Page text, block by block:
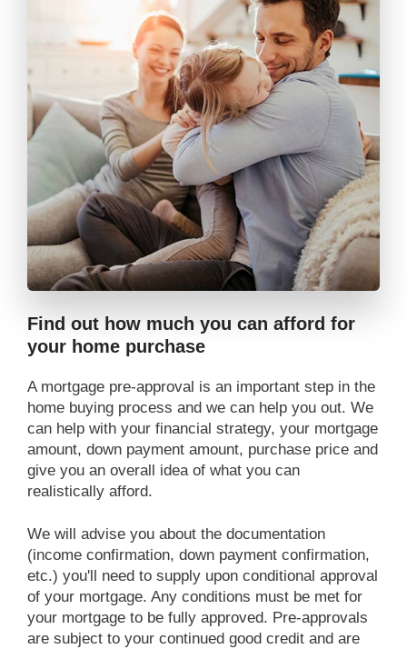
Find out how much you can afford for
your home purchase
A mortgage pre-approval is an important step in the
home buying process and we can help you out. We
can help with your financial strategy, your mortgage
amount, down payment amount, purchase price and
give you an overall idea of what you can
realistically afford.
we will advise you about the documentation
(income confirmation, down payment confirmation,
etc.) you'll need to supply upon conditional approval
of your mortgage. Any conditions must be met for
your mortgage to be fully approved. Pre-approvals
are subject to your continued good credit and are